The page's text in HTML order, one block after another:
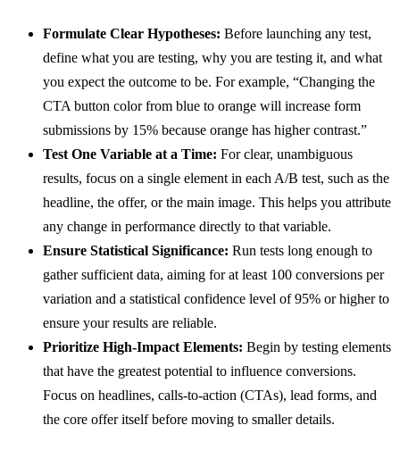
Formulate Clear Hypotheses: Before launching any test,
define what you are testing, why you are testing it, and what
you expect the outcome to be. For example, “Changing the
CTA button color from blue to orange will increase form
submissions by 15% because orange has higher contrast.”
Test One Variable at a Time: For clear, unambiguous
results, focus on a single element in each A/B test, such as the
headline, the offer, or the main image. This helps you attribute
any change in performance directly to that variable.
Ensure Statistical Significance: Run tests long enough to
gather sufficient data, aiming for at least 100 conversions per
variation and a statistical confidence level of 95% or higher to
ensure your results are reliable.
Prioritize High-Impact Elements: Begin by testing elements
that have the greatest potential to influence conversions.
Focus on headlines, calls-to-action (CTAs), lead forms, and
the core offer itself before moving to smaller details.